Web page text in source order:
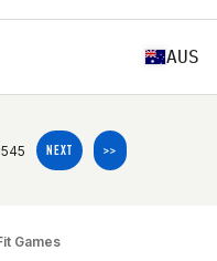
AUS
NEXT >>
Games